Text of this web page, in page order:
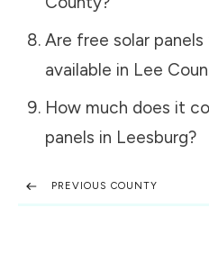
Are free solar
available in Lee
How much does it
panels in Leesburg?
PREVIOUS COUNTY